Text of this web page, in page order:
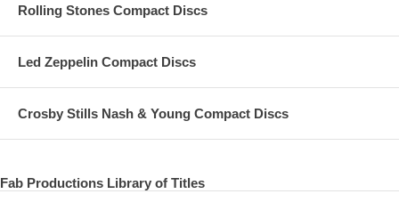
Rolling Stones Compact Discs
Led Zeppelin Compact Discs
Crosby Stills Nash & Young Compact Discs
Fab Productions Library of Titles